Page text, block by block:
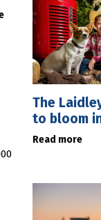
The
to bloom
Read more